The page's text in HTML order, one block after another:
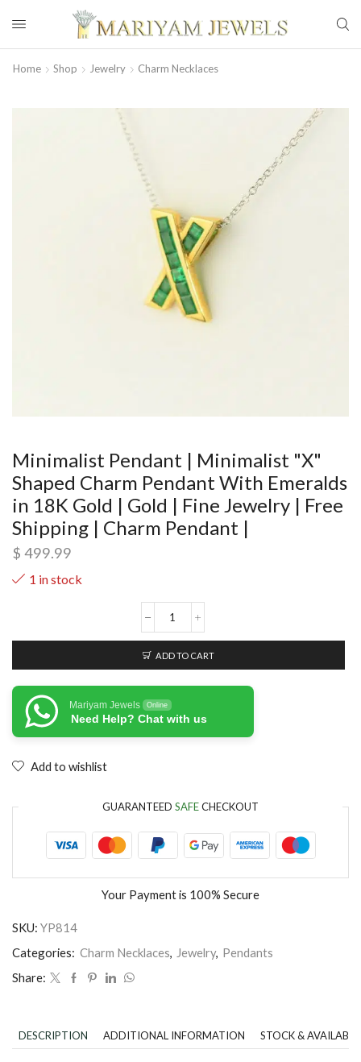
Home Shop Jewelry Charm Necklaces
Minimalist Pendant | Minimalist "X"
Shaped Charm Pendant With Emeralds
in 18K Gold | Gold | Fine Jewelry | Free
Shipping | Charm Pendant |
$ 499.99
1 in stock
ADD TO CART
Mariyam Jewels Online
Need Help? Chat with us
Add to wishlist
GUARANTEED SAFECHECKOUT
Your Payment is 100% Secure
SKU: YP814
Categories: Charm Necklaces Jewelry, Pendants
Share:
DESCRIPTION ADDITIONAL INFORMATION STOCK &